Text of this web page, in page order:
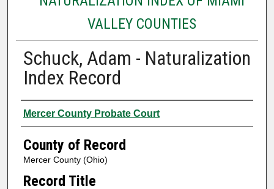
VALLEY COUNTIES
Schuck, Adam - Naturalization
Index Record
Authors
Mercer County Probate Court
County of Record
Mercer County (Ohio)
Record Title